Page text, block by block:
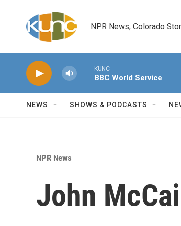
NPR News, Colorado
KUNC
BBC World Service
NEWS SHOWS & PODCASTS
NPR News
John